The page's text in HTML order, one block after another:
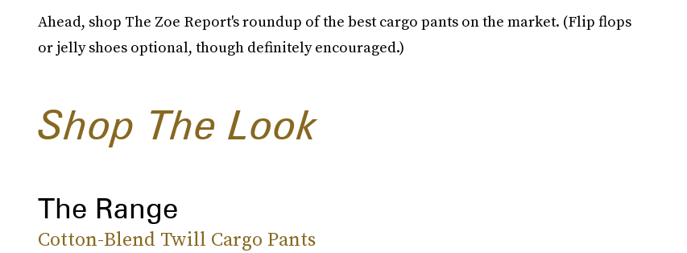
Ahead, shop The Zoe Report's roundup of the best cargo pants on the market. (Flip flops
or jelly shoes optional, though definitely encouraged.)
Shop The Look
The Range
Cotton-Blend Twill Cargo Pants